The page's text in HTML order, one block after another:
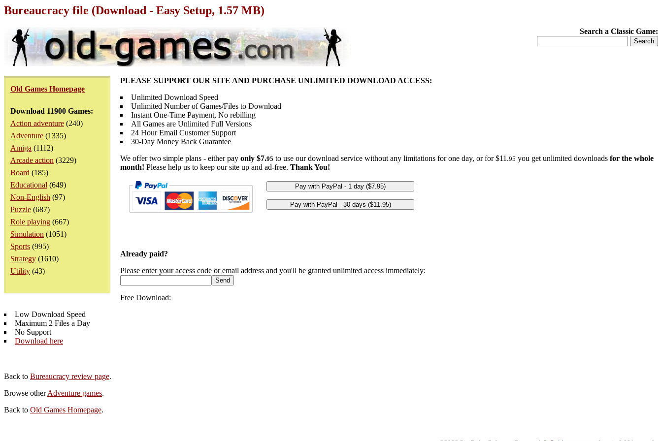
Bureaucracy file (Download - Easy Setup, 1.57 MB)
Search a Classic Game:
Old Games Homepage
Download 11900 Games:
Action adventure (240)
Adventure (1335)
Amiga (1112)
Arcade action (3229)
Board (185)
Educational (649)
Non-English (97)
Puzzle (687)
Role playing (667)
Simulation (1051)
Sports (995)
Strategy (1610)
Utility (43)
PLEASE SUPPORT OUR SITE AND PURCHASE UNLIMITED DOWNLOAD ACCESS:
Unlimited Download Speed
Unlimited Number of Games/Files to Download
Instant One-Time Payment, No rebilling
All Games are Unlimited Full Versions
24 Hour Email Customer Support
30-Day Money Back Guarantee
We offer two simple plans - either pay only $7.95 to use our download service without any limitations for one day, or for $11.95 you get unlimited downloads for the whole
month! Please help us to keep our site up and ad-free. Thank You!
Already paid?
Please enter your access code or email address and you'll be granted unlimited access immediately:
Free Download:
Low Download Speed
Maximum 2 Files a Day
No Support
Download here
Back to Bureaucracy review page.
Browse otherAdventure games.
Back to Old Games Homepage.